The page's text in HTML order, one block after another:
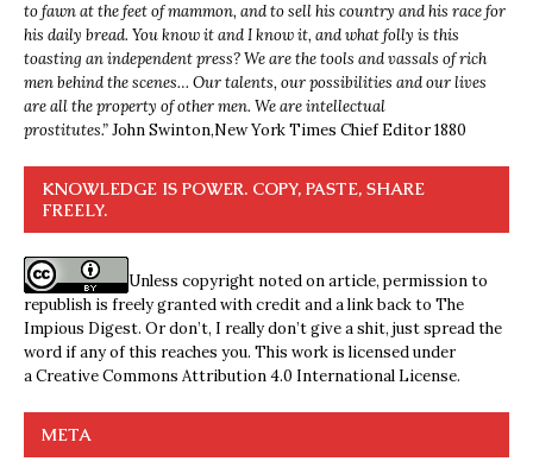
to fawn at the feet of mammon, and to sell his country and his race for
his daily bread. You know it and I know it, and what folly is this
toasting an independent press? We are the tools and vassals of rich
men behind the scenes… Our talents, our possibilities and our lives
are all the property of other men. We are intellectual
prostitutes.”John Swinton,New York Times Chief Editor 1880
KNOWLEDGE IS POWER. COPY, PASTE, SHARE
FREELY.
Unless copyright noted on article, permission to
republish is freely granted with credit and a link back to The
Impious Digest. Or don’t, I really don’t give a shit, just spread the
word if any of this reaches you. This work is licensed under
aCreative Commons Attribution 4.0 International License.
META